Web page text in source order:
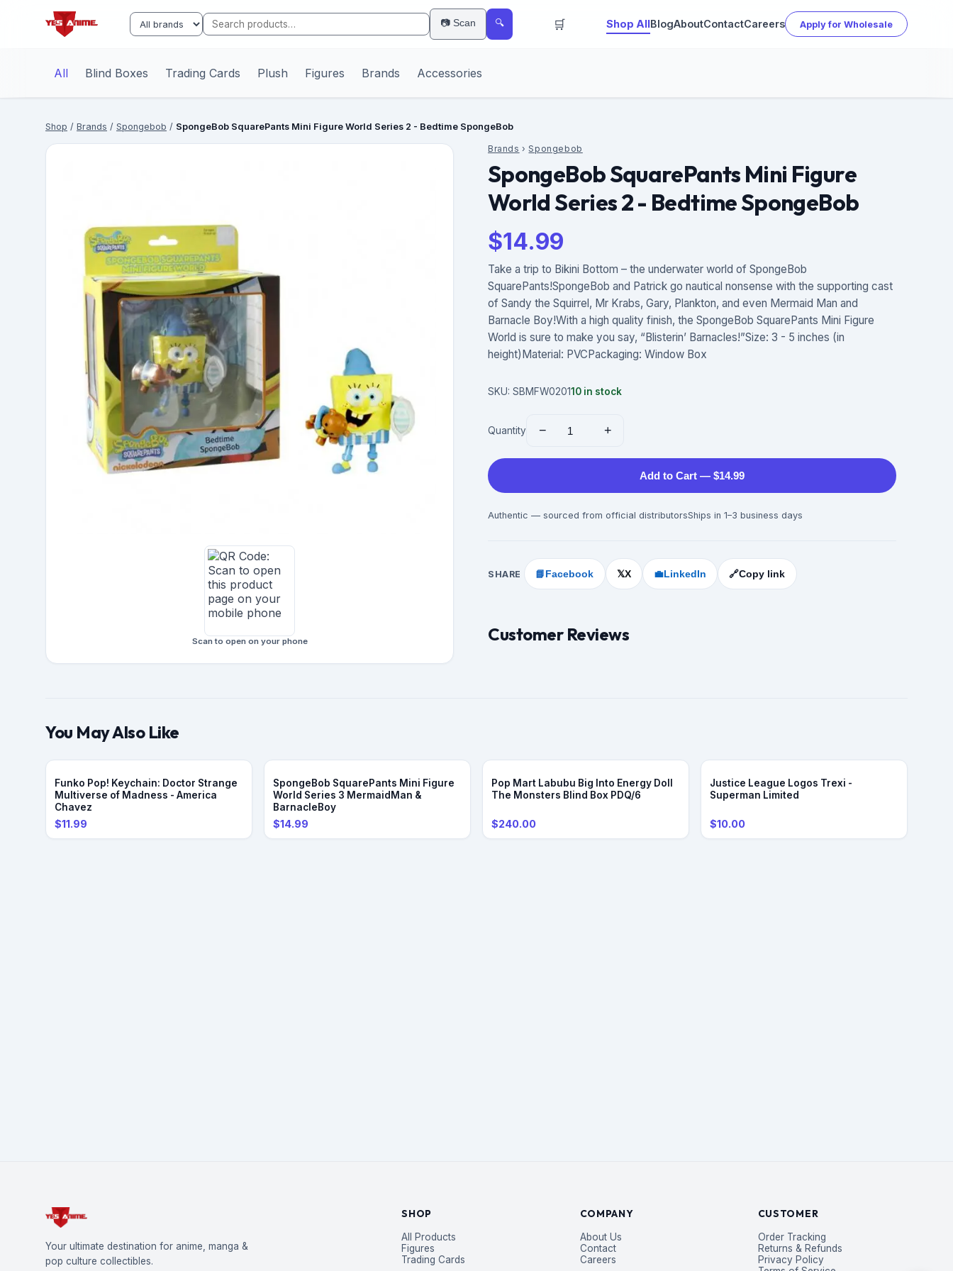
📷 Scan 🔍 🛒 Shop AllBlogAboutContactCareers Apply for Wholesale
All Blind Boxes Trading Cards Plush Figures Brands Accessories
Shop / Brands / Spongebob / SpongeBob SquarePants Mini Figure World Series 2 - Bedtime SpongeBob
Scan to open on your phone
Brands ›Spongebob
SpongeBob SquarePants Mini Figure
World Series 2 - Bedtime SpongeBob
$14.99
Take a trip to Bikini Bottom – the underwater world of SpongeBob
SquarePants!SpongeBob and Patrick go nautical nonsense with the supporting cast
of Sandy the Squirrel, Mr Krabs, Gary, Plankton, and even Mermaid Man and
Barnacle Boy!With a high quality finish, the SpongeBob SquarePants Mini Figure
World is sure to make you say, “Blisterin’ Barnacles!”Size: 3 - 5 inches (in
height)Material: PVCPackaging: Window Box
SKU: SBMFW020110 in stock
Quantity − +
Add to Cart — $14.99
Authentic — sourced from official distributorsShips in 1–3 business days
SHARE 📘 Facebook 𝕏X 💼LinkedIn 🔗Copy link
Customer Reviews
You May Also Like
Funko Pop! Keychain: Doctor Strange
Multiverse of Madness - America
Chavez
$11.99
SpongeBob SquarePants Mini Figure
World Series 3 MermaidMan &
BarnacleBoy
$14.99
Pop Mart Labubu Big Into Energy Doll
The Monsters Blind Box PDQ/6
$240.00
Justice League Logos Trexi -
Superman Limited
$10.00
Your ultimate destination for anime, manga &
pop culture collectibles.
SHOP
All Products
Figures
Trading Cards
COMPANY
About Us
Contact
Careers
CUSTOMER
Order Tracking
Returns & Refunds
Privacy Policy